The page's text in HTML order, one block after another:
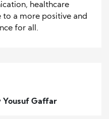
healthcare
to a more positive and
for all.
Yousuf Gaffar